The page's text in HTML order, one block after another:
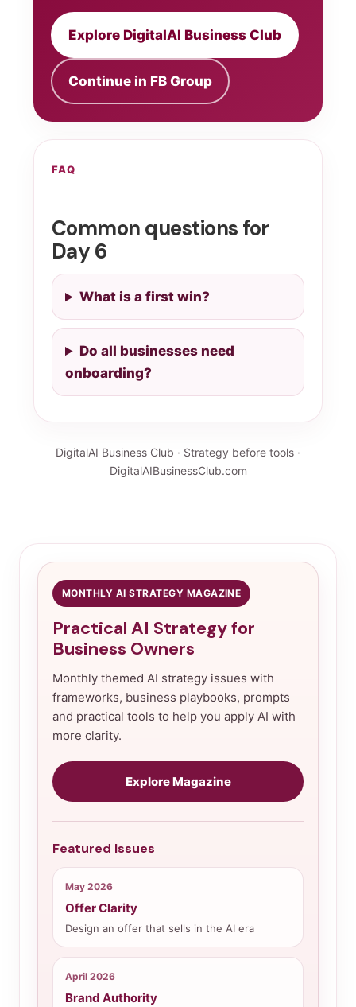
Explore DigitalAI Business Club
Continue in FB Group
FAQ
Common questions for
Day 6
What is a first win?
Do all businesses need
onboarding?
DigitalAI Business Club · Strategy before tools ·
DigitalAIBusinessClub.com
MONTHLY AI STRATEGY MAGAZINE
Practical AI Strategy for
Business Owners
Monthly themed AI strategy issues with
frameworks, business playbooks, prompts
and practical tools to help you apply AI with
more clarity.
Explore Magazine
Featured Issues
May 2026
Offer Clarity
Design an offer that sells in the AI era
April 2026
Brand Authority